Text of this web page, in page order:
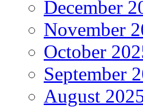
December
November
October
September
August